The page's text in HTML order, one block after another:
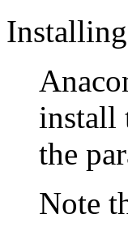
install
the
Note